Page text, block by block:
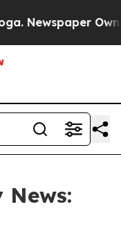
Newspaper